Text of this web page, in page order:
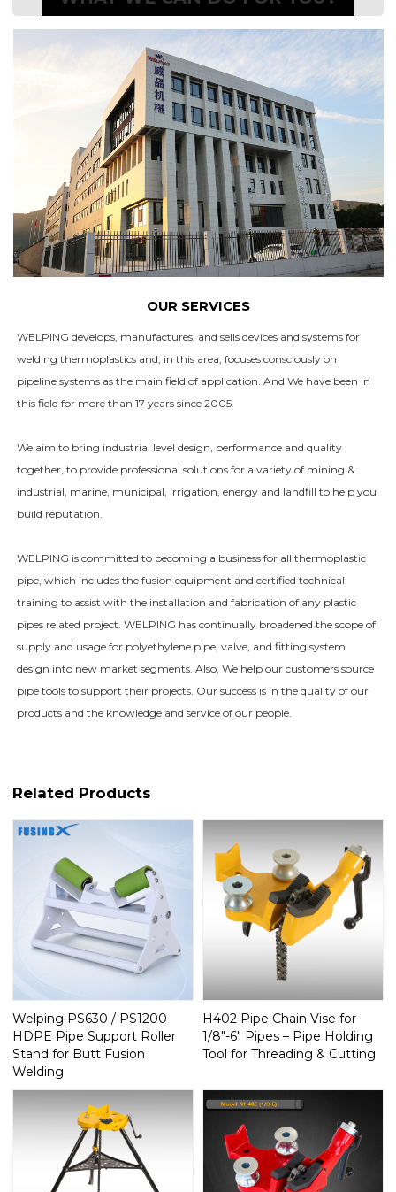
OUR SERVICES
WELPING develops, manufactures, and sells devices and systems for
welding thermoplastics and, in this area, focuses consciously on
pipeline systems as the main field of application. And We have been in
this field for more than 17 years since 2005.
We aim to bring industrial level design, performance and quality
together, to provide professional solutions for a variety of mining &
industrial, marine, municipal, irrigation, energy and landfill to help you
build reputation.
WELPING is committed to becoming a business for all thermoplastic
pipe, which includes the fusion equipment and certified technical
training to assist with the installation and fabrication of any plastic
pipes related project. WELPING has continually broadened the scope of
supply and usage for polyethylene pipe, valve, and fitting system
design into new market segments. Also, We help our customers source
pipe tools to support their projects. Our success is in the quality of our
products and the knowledge and service of our people.
Related Products
Welping PS630 / PS1200
HDPE Pipe Support Roller
Stand for Butt Fusion
Welding
H402 Pipe Chain Vise for
1/8"-6" Pipes – Pipe Holding
Tool for Threading & Cutting